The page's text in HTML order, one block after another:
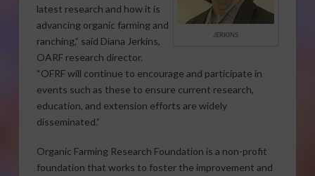
JERKINS
latest research and how it is
advancing organic farming and
ranching,” said Diana Jerkins,
OARF research director.
“OFRF will continue to encourage and participate in
events such as these to ensure current research,
education, and extension efforts are widely
disseminated.”
Organic Farming Research Foundation is a non-profit
foundation that works to foster the improvement and